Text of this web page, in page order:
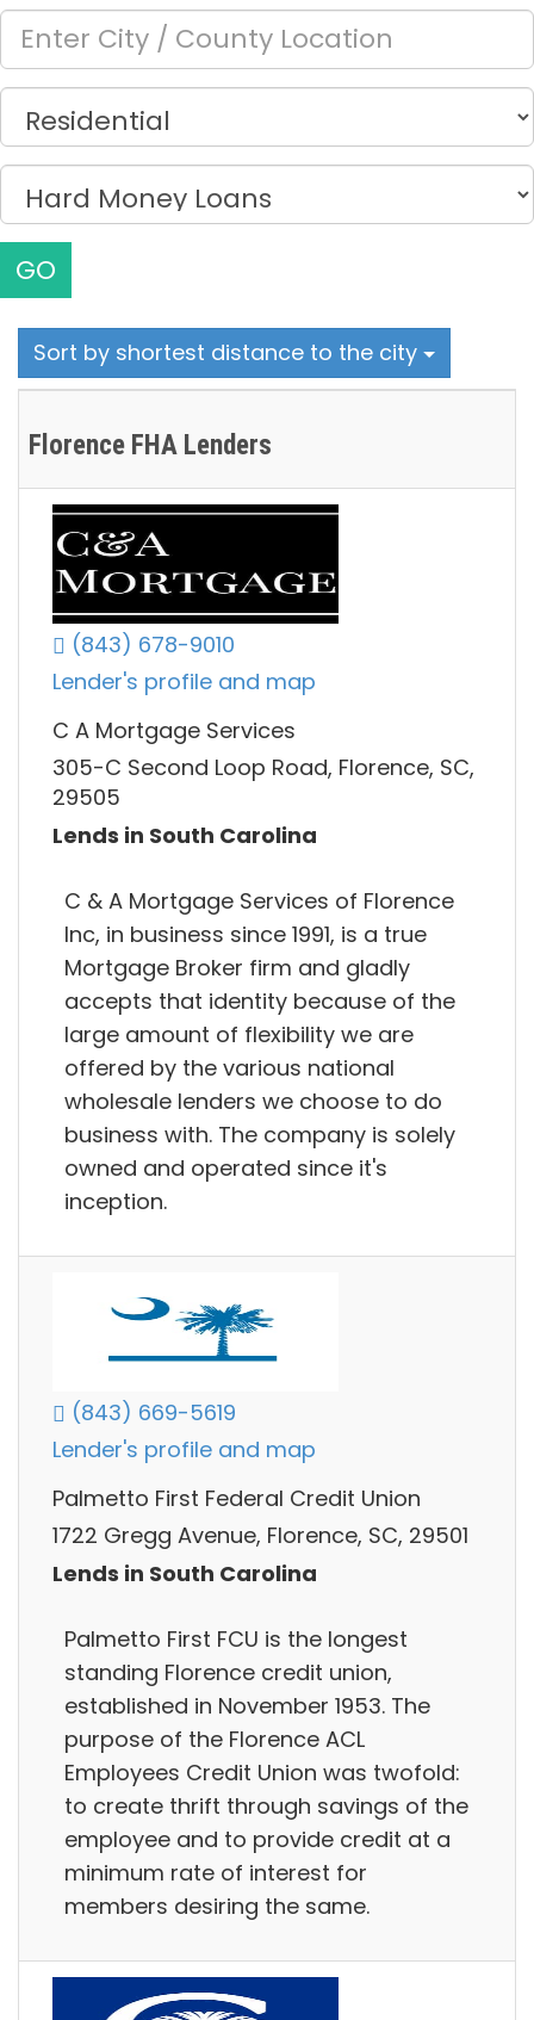
GO
Sort by shortest distance to the city
Florence FHA Lenders
(843) 678-9010
Lender's profile and map
C A Mortgage Services
305-C Second Loop Road, Florence, SC,
29505
Lends in South Carolina
C & A Mortgage Services of Florence
Inc, in business since 1991, is a true
Mortgage Broker firm and gladly
accepts that identity because of the
large amount of flexibility we are
offered by the various national
wholesale lenders we choose to do
business with. The company is solely
owned and operated since it's
inception.
(843) 669-5619
Lender's profile and map
Palmetto First Federal Credit Union
1722 Gregg Avenue, Florence, SC, 29501
Lends in South Carolina
Palmetto First FCU is the longest
standing Florence credit union,
established in November 1953. The
purpose of the Florence ACL
Employees Credit Union was twofold:
to create thrift through savings of the
employee and to provide credit at a
minimum rate of interest for
members desiring the same.